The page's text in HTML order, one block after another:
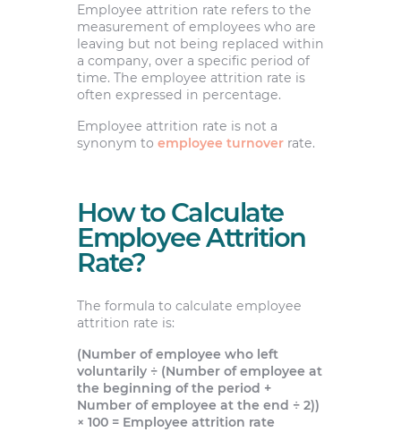
Employee attrition rate refers to the
measurement of employees who are
leaving but not being replaced within
a company, over a specific period of
time. The employee attrition rate is
often expressed in percentage.
Employee attrition rate is not a
synonym to employee turnoverrate.
How to Calculate
Employee Attrition
Rate?
The formula to calculate employee
attrition rate is:
(Number of employee who left
voluntarily ÷ (Number of employee at
the beginning of the period +
Number of employee at the end ÷ 2))
× 100 = Employee attrition rate